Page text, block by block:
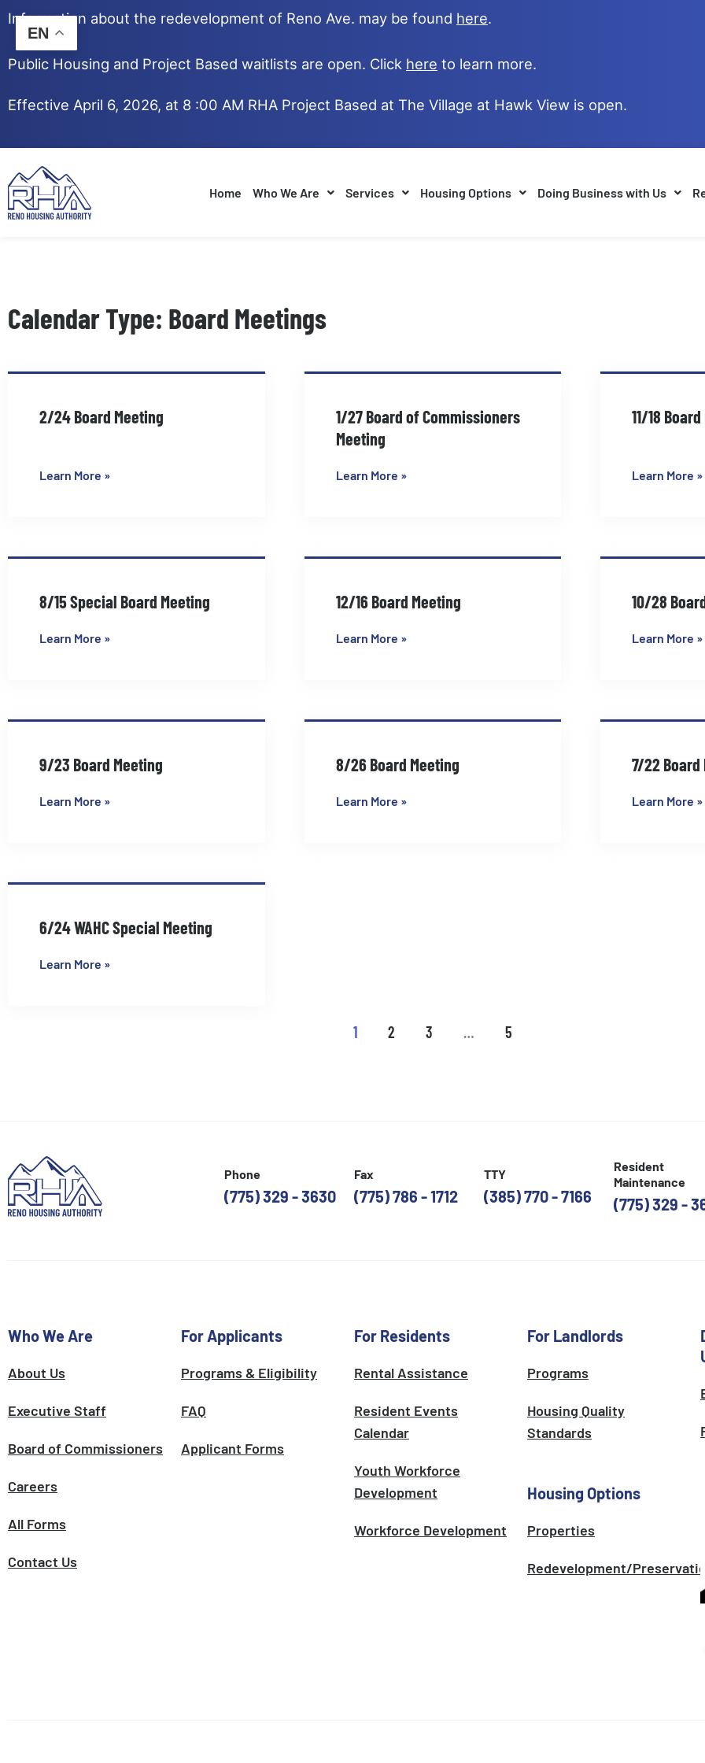
Skip
content
Information about the redevelopment of Reno Ave. may be found here.
Public Housing and Project Based waitlists are open. Click here to learn more.
Effective April 6, 2026, at 8 :00 AM RHA Project Based at The Village at Hawk View is open.
Home Who We Are Services Housing Options Doing Business with Us
Calendar Type: Board Meetings
2/24 Board Meeting
Learn More »
1/27 Board of Commissioners
Meeting
Learn More »
11/18
Learn More »
8/15 Special Board Meeting
Learn More »
12/16 Board Meeting
Learn More »
10/28
Learn More »
9/23 Board Meeting
Learn More »
8/26 Board Meeting
Learn More »
7/22 Board
Learn More »
6/24 WAHC Special Meeting
Learn More »
1 2 3 … 5
Phone
(775) 329 - 3630
Fax
(775) 786 - 1712
TTY
(385) 770 - 7166
Resident
Maintenance
(775) 329 -
Who We Are
About Us
Executive Staff
Board of Commissioners
Careers
All Forms
Contact Us
For Applicants
Programs & Eligibility
FAQ
Applicant Forms
For Residents
Rental Assistance
Resident Events
Calendar
Youth Workforce
Development
Workforce Development
For Landlords
Programs
Housing Quality
Standards
Housing Options
Properties
Redevelopment/Preservation
EN